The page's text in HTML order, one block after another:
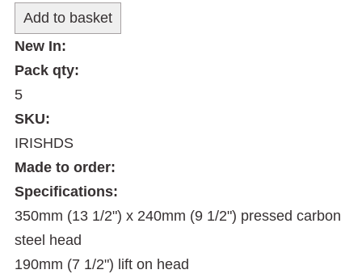
New In:
Pack qty:
5
SKU:
IRISHDS
Made to order:
Specifications:
350mm (13 1/2") x 240mm (9 1/2") pressed carbon
steel head
190mm (7 1/2") lift on head